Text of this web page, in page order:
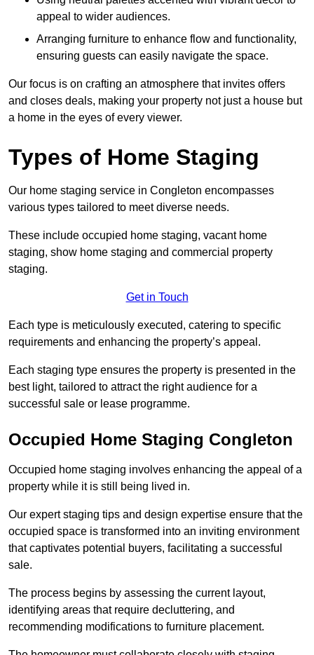
appeal to wider audiences.
Arranging furniture to enhance flow and functionality,
ensuring guests can easily navigate the space.
Our focus is on crafting an atmosphere that invites offers
and closes deals, making your property not just a house but
a home in the eyes of every viewer.
Types of Home Staging
Our home staging service in Congleton encompasses
various types tailored to meet diverse needs.
These include occupied home staging, vacant home
staging, show home staging and commercial property
staging.
Get in Touch
Each type is meticulously executed, catering to specific
requirements and enhancing the property’s appeal.
Each staging type ensures the property is presented in the
best light, tailored to attract the right audience for a
successful sale or lease programme.
Occupied Home Staging Congleton
Occupied home staging involves enhancing the appeal of a
property while it is still being lived in.
Our expert staging tips and design expertise ensure that the
occupied space is transformed into an inviting environment
that captivates potential buyers, facilitating a successful
sale.
The process begins by assessing the current layout,
identifying areas that require decluttering, and
recommending modifications to furniture placement.